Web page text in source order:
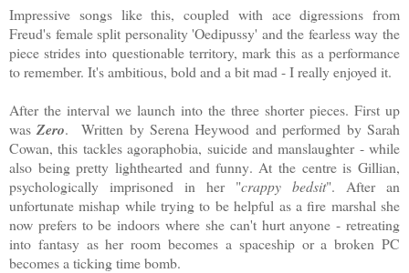
Impressive songs like this, coupled with ace digressions from
Freud's female split personality 'Oedipussy' and the fearless way the
piece strides into questionable territory, mark this as a performance
to remember. It's ambitious, bold and a bit mad - I really enjoyed it.
After the interval we launch into the three shorter pieces. First up
wasZero. Written by Serena Heywood and performed by Sarah
Cowan, this tackles agoraphobia, suicide and manslaughter - while
also being pretty lighthearted and funny. At the centre is Gillian,
psychologically imprisoned in her "crappy bedsit". After an
unfortunate mishap while trying to be helpful as a fire marshal she
now prefers to be indoors where she can't hurt anyone - retreating
into fantasy as her room becomes a spaceship or a broken PC
becomes a ticking time bomb.